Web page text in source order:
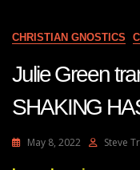
CHRISTIAN GNOSTICS
Julie Green
SHAKING
May 8, 2022 Steve